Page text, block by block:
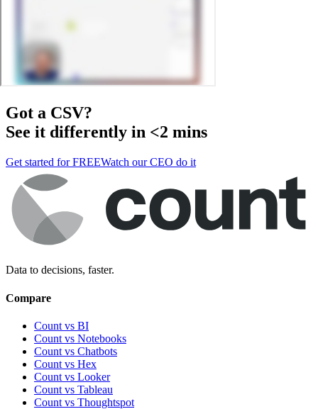
Got a CSV?
See it differently in <2 mins
Get started for FREEWatch our CEO do it
Data to decisions, faster.
Compare
Count vs BI
Count vs Notebooks
Count vs Chatbots
Count vs Hex
Count vs Looker
Count vs Tableau
Count vs Thoughtspot